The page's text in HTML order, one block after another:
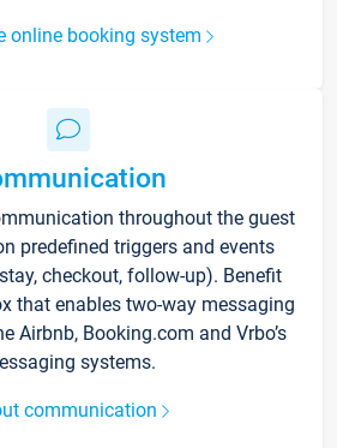
online booking system
throughout the guest
predefined triggers and events
checkout, follow-up). Benefit
that enables two-way messaging
Airbnb, Booking.com and Vrbo’s
systems.
communication